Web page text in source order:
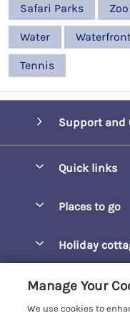
Safari Parks Zoo
Water
Tennis
Support and
Quick links
Manage cookie
Places to go
Carbis Beach
Carrack
Holiday
Customer
Manage Your
We use cookies to